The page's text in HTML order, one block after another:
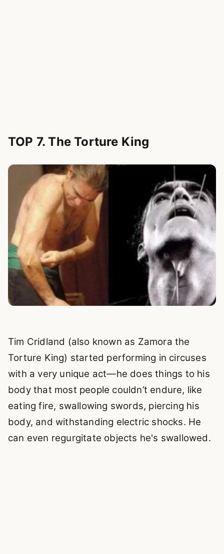
TOP 7. The Torture King
Tim Cridland (also known as Zamora the
Torture King) started performing in circuses
with a very unique act—he does things to his
body that most people couldn’t endure, like
eating fire, swallowing swords, piercing his
body, and withstanding electric shocks. He
can even regurgitate objects he's swallowed.